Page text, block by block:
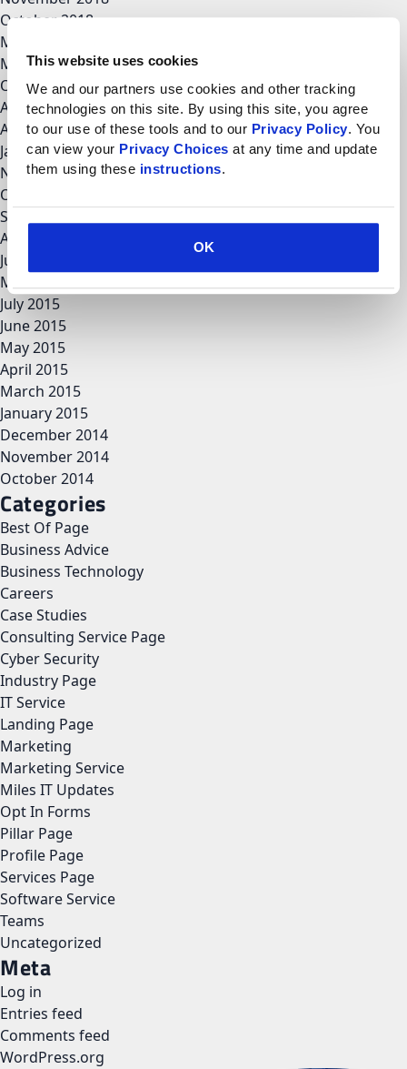
This website uses cookies
We and our partners use cookies and other tracking
technologies on this site. By using this site, you agree
to our use of these tools and to our Privacy Policy. You
can view your Privacy Choices at any time and update
them using these instructions.
OK
October 2018
May 2018
March 2018
October 2017
August 2017
April 2017
January 2017
November 2016
October 2016
September 2016
August 2016
June 2016
May 2016
July 2015
June 2015
May 2015
April 2015
March 2015
January 2015
December 2014
November 2014
October 2014
Categories
Best Of Page
Business Advice
Business Technology
Careers
Case Studies
Consulting Service Page
Cyber Security
Industry Page
IT Service
Landing Page
Marketing
Marketing Service
Miles IT Updates
Opt In Forms
Pillar Page
Profile Page
Services Page
Software Service
Teams
Uncategorized
Meta
Log in
Entries feed
Comments feed
WordPress.org